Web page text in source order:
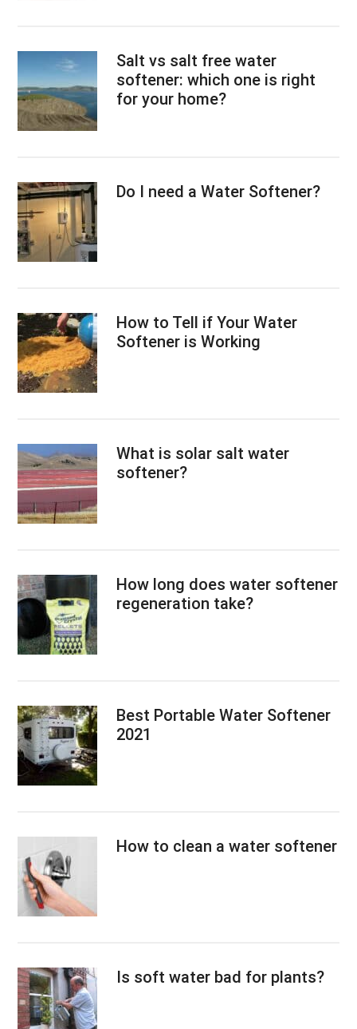
Salt vs salt free water
softener: which one is right
for your home?
Do I need a Water Softener?
How to Tell if Your Water
Softener is Working
What is solar salt water
softener?
How long does water softener
regeneration take?
Best Portable Water Softener
2021
How to clean a water softener
Is soft water bad for plants?